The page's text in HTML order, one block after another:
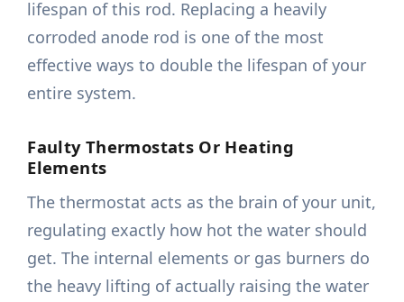
lifespan of this rod. Replacing a heavily
corroded anode rod is one of the most
effective ways to double the lifespan of your
entire system.
Faulty Thermostats Or Heating
Elements
The thermostat acts as the brain of your unit,
regulating exactly how hot the water should
get. The internal elements or gas burners do
the heavy lifting of actually raising the water